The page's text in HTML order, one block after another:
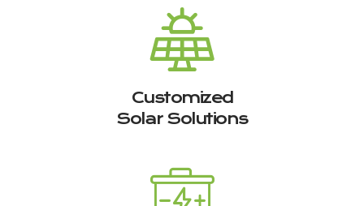
Customized
Solar Solutions